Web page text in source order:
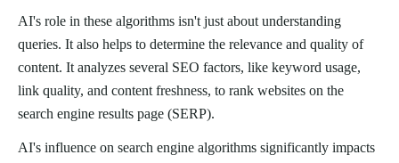
AI's role in these algorithms isn't just about understanding
queries. It also helps to determine the relevance and quality of
content. It analyzes several SEO factors, like keyword usage,
link quality, and content freshness, to rank websites on the
search engine results page (SERP).
AI's influence on search engine algorithms significantly impacts